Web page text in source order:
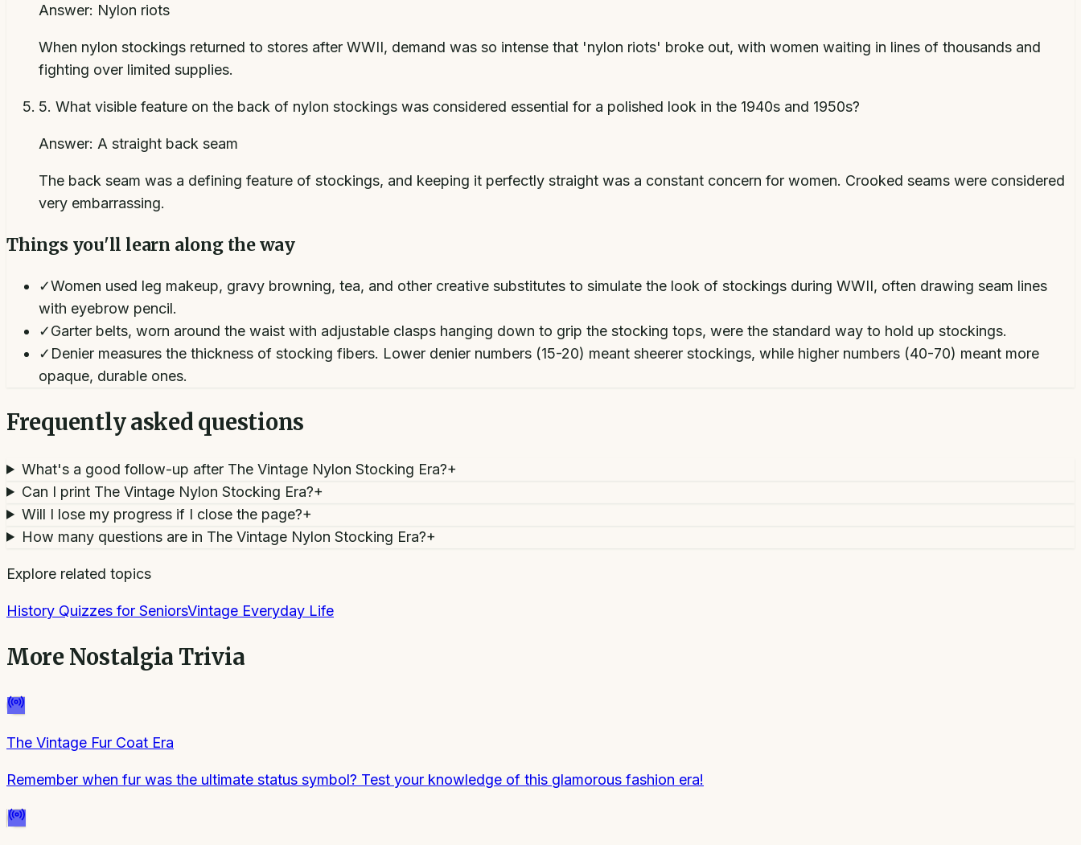
Answer: Nylon riots
When nylon stockings returned to stores after WWII, demand was so intense that 'nylon riots' broke out, with women waiting in lines of thousands and
fighting over limited supplies.
5. What visible feature on the back of nylon stockings was considered essential for a polished look in the 1940s and 1950s?
Answer: A straight back seam
The back seam was a defining feature of stockings, and keeping it perfectly straight was a constant concern for women. Crooked seams were considered
very embarrassing.
Things you'll learn along the way
✓Women used leg makeup, gravy browning, tea, and other creative substitutes to simulate the look of stockings during WWII, often drawing seam lines
with eyebrow pencil.
✓Garter belts, worn around the waist with adjustable clasps hanging down to grip the stocking tops, were the standard way to hold up stockings.
✓ Denier measures the thickness of stocking fibers. Lower denier numbers (15-20) meant sheerer stockings, while higher numbers (40-70) meant more
opaque, durable ones.
Frequently asked questions
What's a good follow-up after The Vintage Nylon Stocking Era?+
Can I print The Vintage Nylon Stocking Era?+
Will I lose my progress if I close the page?+
How many questions are in The Vintage Nylon Stocking Era?+
Explore related topics
History Quizzes for SeniorsVintage Everyday Life
More Nostalgia Trivia
The Vintage Fur Coat Era
Remember when fur was the ultimate status symbol? Test your knowledge of this glamorous fashion era!